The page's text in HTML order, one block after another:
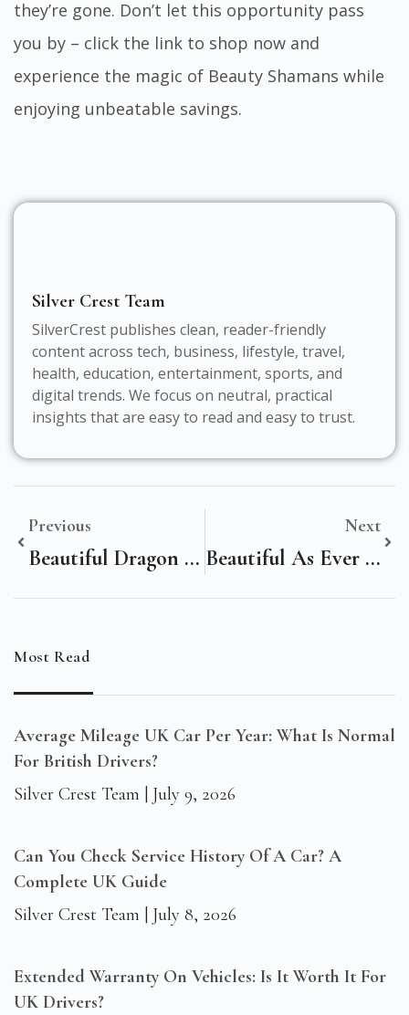
they’re gone. Don’t let this opportunity pass
you by – click the link to shop now and
experience the magic of Beauty Shamans while
enjoying unbeatable savings.
Silver Crest Team
SilverCrest publishes clean, reader-friendly
content across tech, business, lifestyle, travel,
health, education, entertainment, sports, and
digital trends. We focus on neutral, practical
insights that are easy to read and easy to trust.
Previous
Beautiful Dragon Tattoo: Ignite Your Body Art With Fiery Elegance
Next
Beautiful As Ever Meaning: Discover The True Essence Behind The Phrase
Most Read
Average Mileage UK Car Per Year: What Is Normal
For British Drivers?
Silver Crest Team
July 9, 2026
Can You Check Service History Of A Car? A
Complete UK Guide
Silver Crest Team
July 8, 2026
Extended Warranty On Vehicles: Is It Worth It For
UK Drivers?